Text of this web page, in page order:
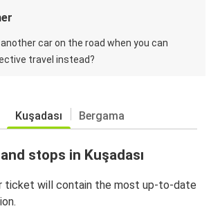
car on the road when you can
travel instead?
Kuşadası Bergama
stops in Kuşadası
ticket will contain the most up-to-date